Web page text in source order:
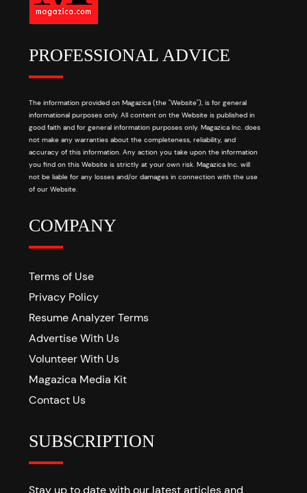
PROFESSIONAL ADVICE
The information provided on Magazica (the "Website"), is for general
informational purposes only. All content on the Website is published in
good faith and for general information purposes only. Magazica Inc. does
not make any warranties about the completeness, reliability, and
accuracy of this information. Any action you take upon the information
you find on this Website is strictly at your own risk. Magazica Inc. will
not be liable for any losses and/or damages in connection with the use
of our Website.
COMPANY
Terms of Use
Privacy Policy
Resume Analyzer Terms
Advertise With Us
Volunteer With Us
Magazica Media Kit
Contact Us
SUBSCRIPTION
Stay up to date with our latest articles and